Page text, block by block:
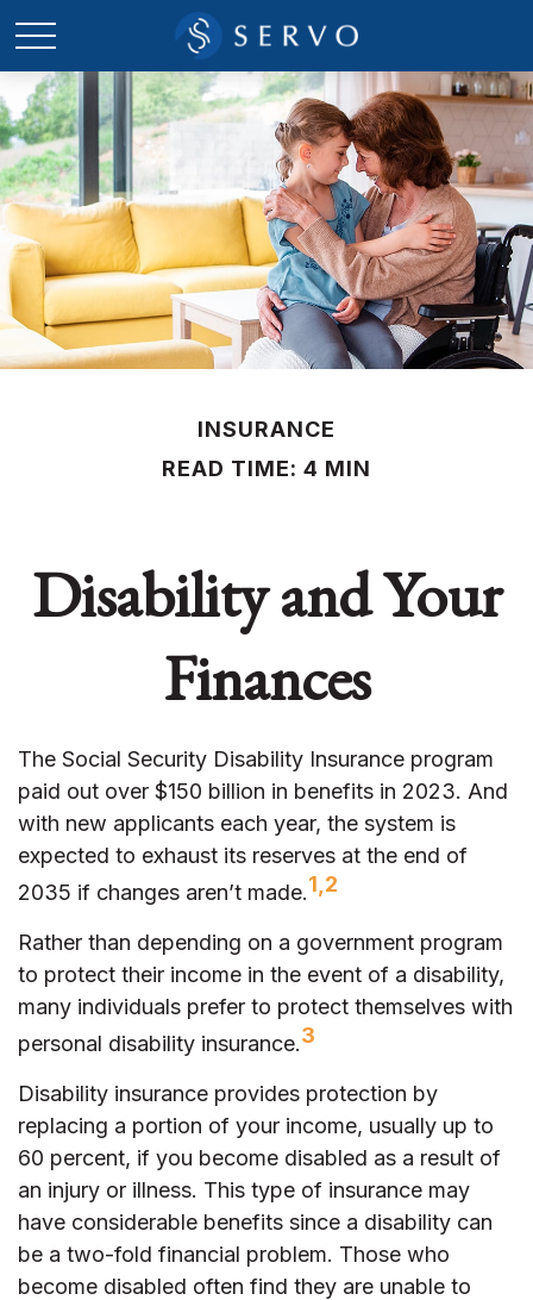
INSURANCE
READ TIME: 4 MIN
Disability and Your
Finances
The Social Security Disability Insurance program
paid out over $150 billion in benefits in 2023. And
with new applicants each year, the system is
expected to exhaust its reserves at the end of
2035 if changes aren’t made.1,2
Rather than depending on a government program
to protect their income in the event of a disability,
many individuals prefer to protect themselves with
personal disability insurance.3
Disability insurance provides protection by
replacing a portion of your income, usually up to
60 percent, if you become disabled as a result of
an injury or illness. This type of insurance may
have considerable benefits since a disability can
be a two-fold financial problem. Those who
become disabled often find they are unable to